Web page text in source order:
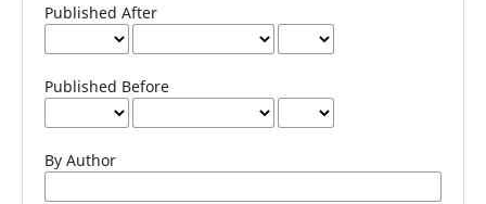
Published After
Published Before
By Author